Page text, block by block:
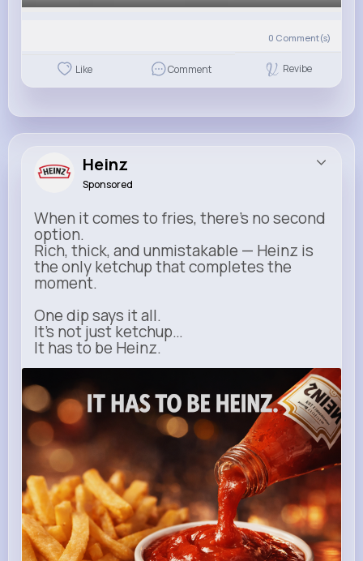
0 Comment(s)
Like Comment Revibe
Heinz
Sponsored
When it comes to fries, there’s no second
option.
Rich, thick, and unmistakable — Heinz is
the only ketchup that completes the
moment.
One dip says it all.
It’s not just ketchup…
It has to be Heinz.
heinz.com
Heinz